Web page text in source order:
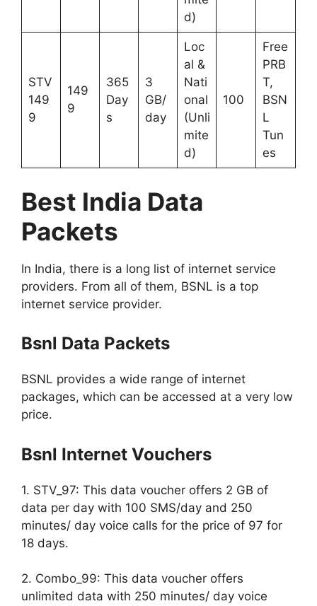
d)
STV
149
9
149
9
365
Day
s
3
GB/
day
Loc
al &
Nati
onal
(Unli
mite
d)
100
Free
PRB
T,
BSN
L
Tun
es
Best India Data
Packets
In India, there is a long list of internet service
providers. From all of them, BSNL is a top
internet service provider.
Bsnl Data Packets
BSNL provides a wide range of internet
packages, which can be accessed at a very low
price.
Bsnl Internet Vouchers
1. STV_97: This data voucher offers 2 GB of
data per day with 100 SMS/day and 250
minutes/ day voice calls for the price of 97 for
18 days.
2. Combo_99: This data voucher offers
unlimited data with 250 minutes/ day voice